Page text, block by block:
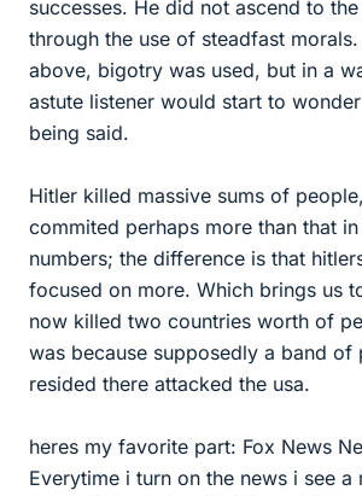
successes. He did not ascend to
through the use of steadfast
above, bigotry was used, but in a
astute listener would start to
being said.
Hitler killed massive sums of
commited perhaps more than that
numbers; the difference is that
focused on more. Which brings us
now killed two countries worth of
was because supposedly a band of
resided there attacked the usa.
heres my favorite part: Fox News
Everytime i turn on the news i see a